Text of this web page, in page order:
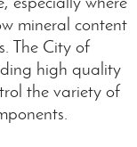
mineral content
The City of
high quality
the variety of